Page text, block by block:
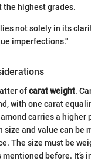
the highest grades.
not solely in its
imperfections."
ofcarat weight.
with one carat
carries a higher
and value can be
The size must be
before. It’s